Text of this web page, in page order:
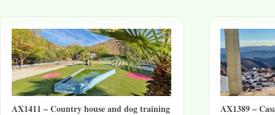
AX1411 – Country house and dog training AX1389 –